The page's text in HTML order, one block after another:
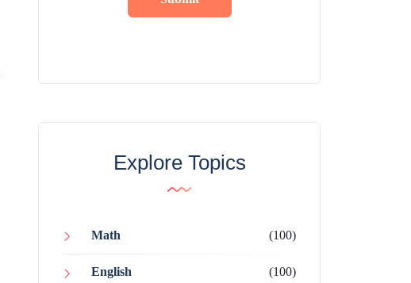
Explore Topics
Math (100)
English (100)